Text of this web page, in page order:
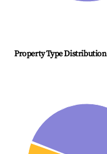
Property Type Distribution